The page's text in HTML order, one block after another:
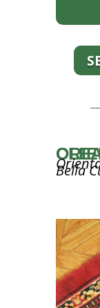
ORIENTAL
Bella